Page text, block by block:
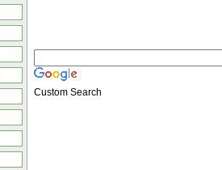
Custom Search